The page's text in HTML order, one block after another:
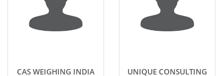
CAS WEIGHING INDIA UNIQUE CONSULTING